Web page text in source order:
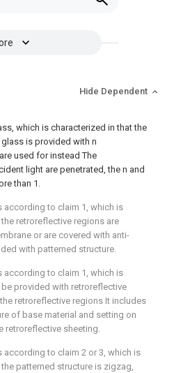
Hide Dependent
which is characterized in that the
is provided with n
used for instead The
light are penetrated, the n and
than 1.
according to claim 1, which is
retroreflective regions are
or are covered with anti-
with patterned structure.
according to claim 1, which is
provided with retroreflective
retroreflective regions It includes
of base material and setting on
retroreflective sheeting.
according to claim 2 or 3, which is
patterned structure is zigzag,